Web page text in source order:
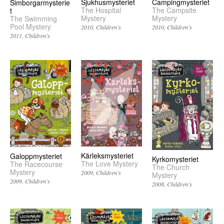
Simborgarmysterie
t
The Swimming
Pool Mystery
2011 Children’s
Sjukhusmysteriet
The Hospital
Mystery
2010 Children’s
Campingmysteriet
The Campsite
Mystery
2010 Children’s
Galoppmysteriet
The Racecourse
Mystery
2009 Children’s
Kärleksmysteriet
The Love Mystery
2009 Children’s
Kyrkomysteriet
The Church
Mystery
2008 Children’s